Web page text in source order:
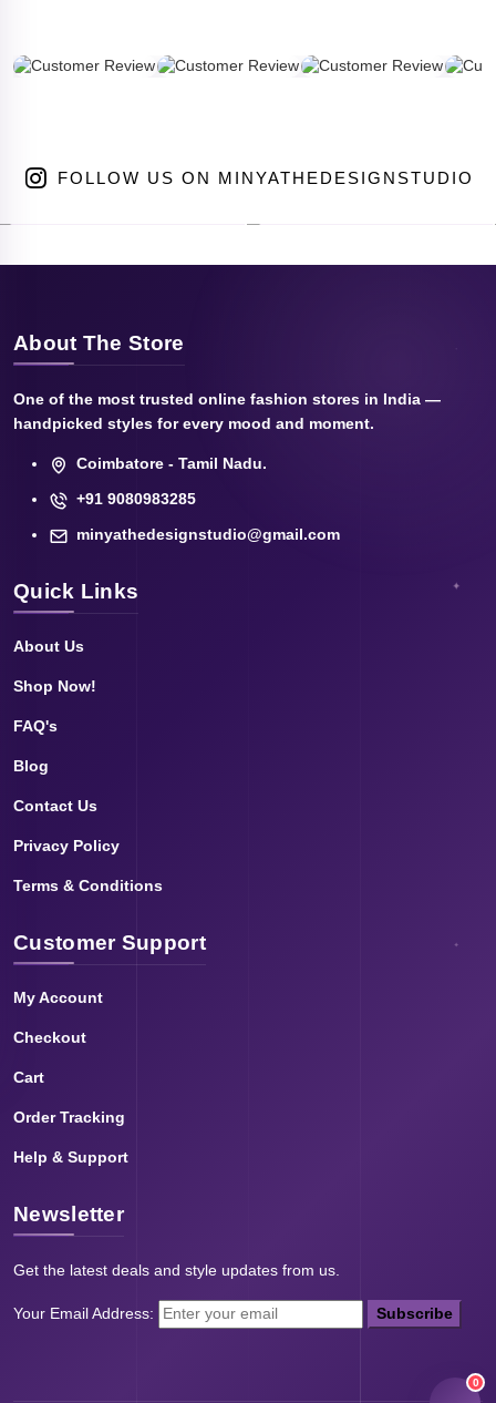
0
FOLLOW US ON MINYATHEDESIGNSTUDIO
About The Store
One of the most trusted online fashion stores in India —
handpicked styles for every mood and moment.
Coimbatore - Tamil Nadu.
+91 9080983285
minyathedesignstudio@gmail.com
Quick Links
About Us
Shop Now!
FAQ's
Blog
Contact Us
Privacy Policy
Terms & Conditions
Customer Support
My Account
Checkout
Cart
Order Tracking
Help & Support
Newsletter
Get the latest deals and style updates from us.
Your Email Address: Subscribe